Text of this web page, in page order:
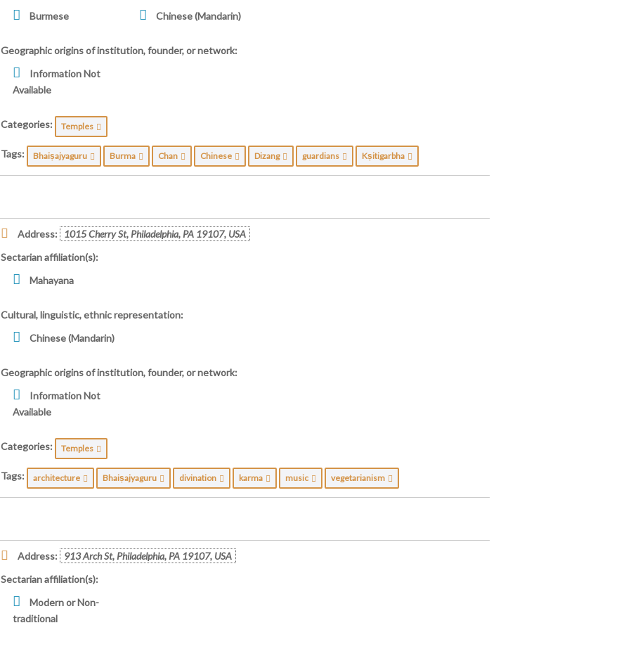
Burmese
Chinese (Mandarin)
Geographic origins of institution, founder, or network:
Information Not
Available
Categories: Temples
Tags: Bhaiṣajyaguru Burma Chan Chinese Dizang guardians Kṣitigarbha
Address:
1015 Cherry St, Philadelphia, PA 19107, USA
Sectarian affiliation(s):
Mahayana
Cultural, linguistic, ethnic representation:
Chinese (Mandarin)
Geographic origins of institution, founder, or network:
Information Not
Available
Categories: Temples
Tags: architecture Bhaiṣajyaguru divination karma music vegetarianism
Address:
913 Arch St, Philadelphia, PA 19107, USA
Sectarian affiliation(s):
Modern or Non-
traditional